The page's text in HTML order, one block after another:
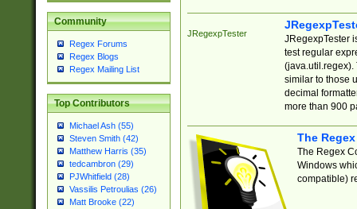
Community
Regex Forums
Regex Blogs
Regex Mailing List
Top Contributors
Michael Ash (55)
Steven Smith (42)
Matthew Harris (35)
tedcambron (29)
PJWhitfield (28)
Vassilis Petroulias (26)
Matt Brooke (22)
JRegexpTester
JRegexpTester
test regular
(java.util.regex).
similar to those
decimal
more than 900
The
The Regex
Windows
compatible)